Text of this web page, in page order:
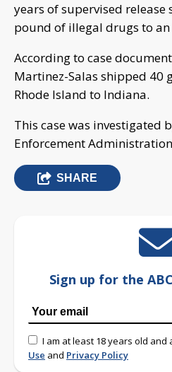
years of supervised
pound of illegal drugs to
According to case
Martinez-Salas shipped 40
Rhode Island to Indiana.
This case was investigated
Enforcement
SHARE
Sign up for the
I am at least 18 years old and
Use and Privacy Policy